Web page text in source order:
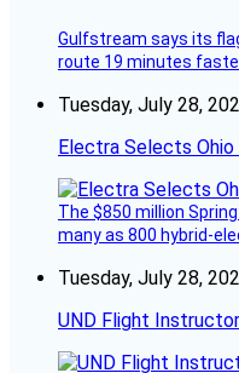
Gulfstream says its
route 19 minutes
Tuesday, July 28,
Electra Selects
The $850 million
many as 800 hybrid-
Tuesday, July 28,
UND Flight